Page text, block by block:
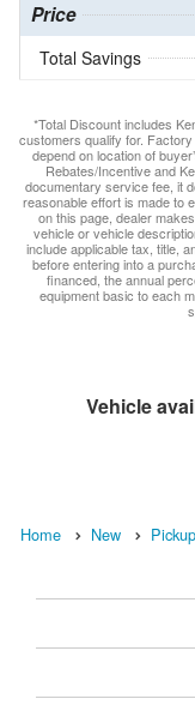
Price
Total Savings
*Total Discount includes
customers qualify for.
depend on location of
Rebates/Incentive and
documentary service fee, it
reasonable effort is made to
on this page, dealer
vehicle or vehicle
include applicable tax, title,
before entering into a
financed, the annual
equipment basic to each
Vehicle
Home New Pickup